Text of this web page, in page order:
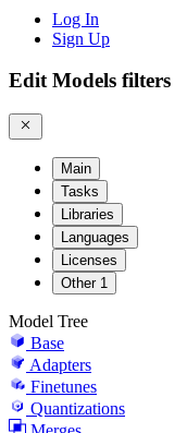
Log In
Sign Up
Edit Models filters
Main
Tasks
Libraries
Languages
Licenses
Other 1
Model Tree
Base
Adapters
Finetunes
Quantizations